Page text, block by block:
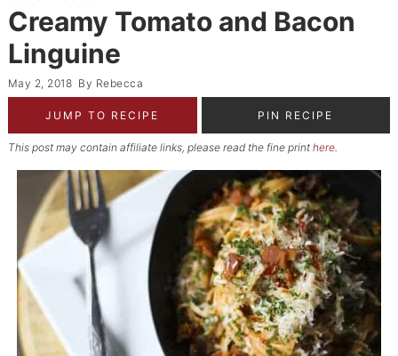
Creamy Tomato and Bacon
Linguine
May 2, 2018 By Rebecca
JUMP TO RECIPE PIN RECIPE
This post may contain affiliate links, please read the fine print here.